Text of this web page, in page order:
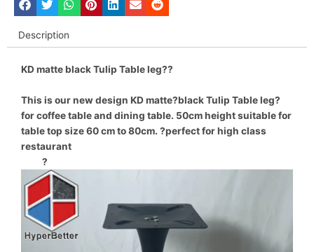
Description
KD matte black Tulip Table leg??
This is our new design KD matte?black Tulip Table leg?
for coffee table and dining table. 50cm height suitable for
table top size 60 cm to 80cm. ?perfect for high class
restaurant
?